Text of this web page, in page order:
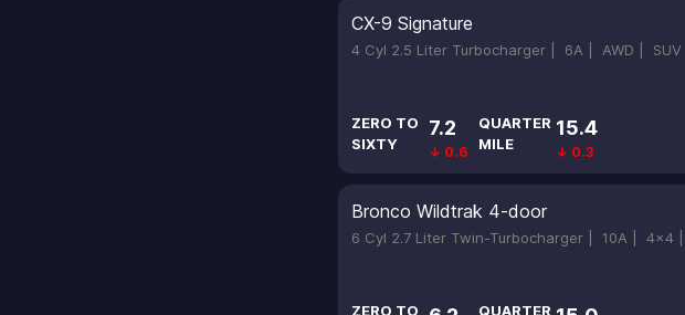
CX-9 Signature
4 Cyl 2.5 Liter Turbocharger | 6A | AWD | SUV
ZERO TO
SIXTY
7.2
↓ 0.6
QUARTER
MILE
15.4
↓ 0.3
Bronco Wildtrak 4-door
6 Cyl 2.7 Liter Twin-Turbocharger | 10A | 4x4 |
ZERO TO QUARTER